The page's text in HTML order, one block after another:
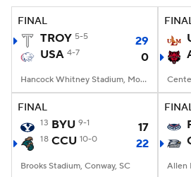
Signing Day Transfer
2026 Top Recruits
2025 Top Classes
College Football Betting
StubHub
FINAL
TROY 5-5
29
USA 4-7 0
Hancock Whitney Stadium, Mobile, AL
FINAL
13 BYU 9-1 17
18 CCU 10-0 22
Brooks Stadium, Conway, SC